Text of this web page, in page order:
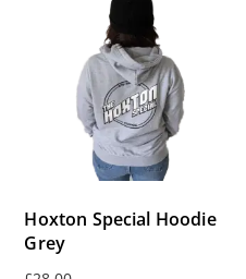
Hoxton Special Hoodie
Grey